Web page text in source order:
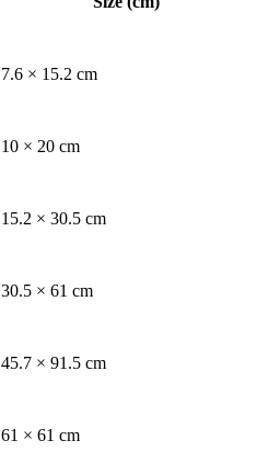
7.6 × 15.2 cm
10 × 20 cm
15.2 × 30.5 cm
30.5 × 61 cm
45.7 × 91.5 cm
61 × 61 cm